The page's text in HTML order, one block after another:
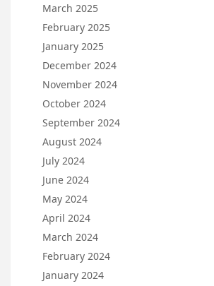
March 2025
February 2025
January 2025
December 2024
November 2024
October 2024
September 2024
August 2024
July 2024
June 2024
May 2024
April 2024
March 2024
February 2024
January 2024